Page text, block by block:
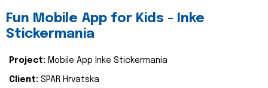
Fun Mobile App for Kids - Inke
Stickermania
Project: Mobile App Inke Stickermania
Client: SPAR Hrvatska